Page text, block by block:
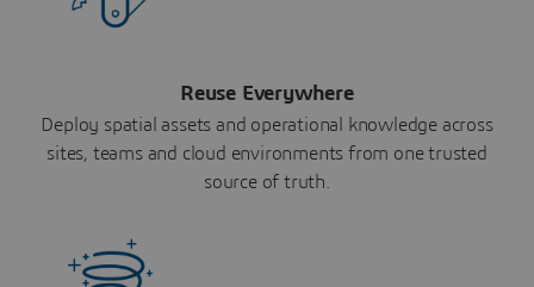
Reuse Everywhere
Deploy spatial assets and operational knowledge across
sites, teams and cloud environments from one trusted
source of truth.